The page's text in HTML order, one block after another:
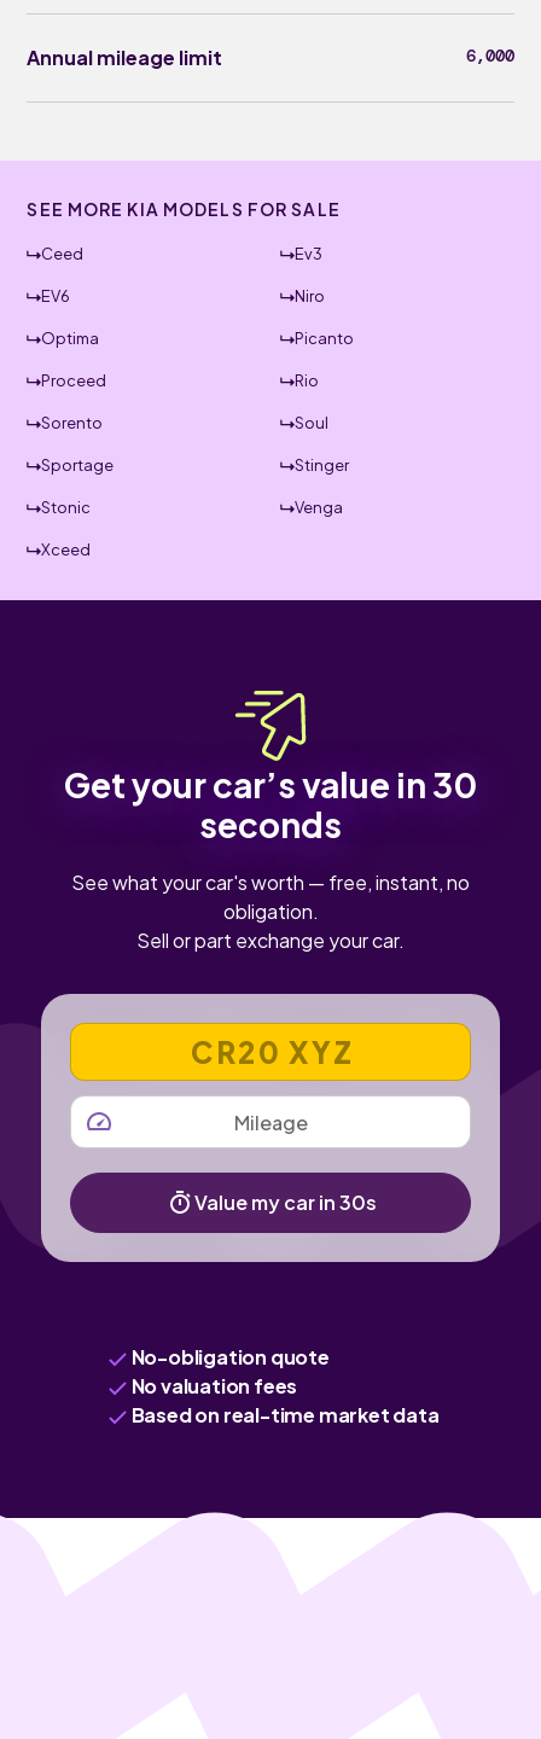
Annual mileage limit 6,000
SEE MORE KIA MODELS FOR SALE
Ceed Ev3
EV6 Niro
Optima Picanto
Proceed Rio
Sorento Soul
Sportage Stinger
Stonic Venga
Xceed
Get your car’s value in 30
seconds
See what your car's worth — free, instant, no
obligation.
Sell or part exchange your car.
VEHICLE REGISTRATION NUMBER
MILEAGE
Value my car in 30s
No-obligation quote
No valuation fees
Based on real-time market data